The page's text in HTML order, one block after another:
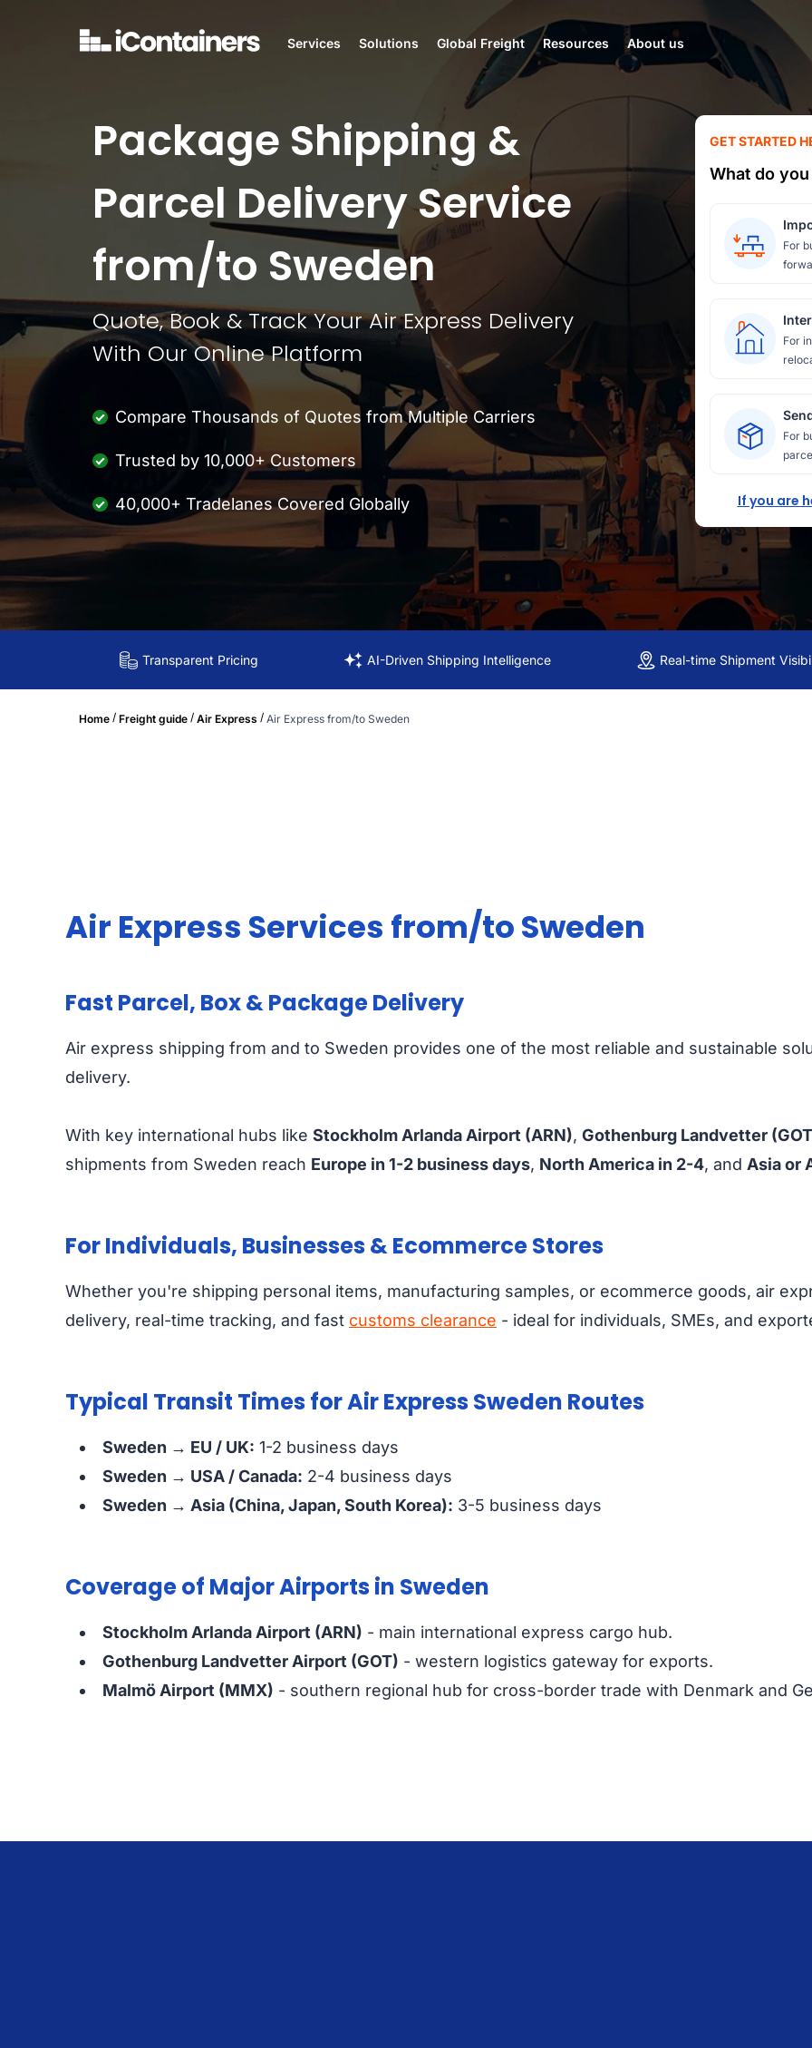
Services Solutions Global Freight Resources About us
Package Shipping &
Parcel Delivery Service
from/to Sweden
Quote, Book & Track Your Air Express Delivery
With Our Online Platform
Compare Thousands of Quotes from Multiple Carriers
Trusted by 10,000+ Customers
40,000+ Tradelanes Covered Globally
GET STARTED
What do
For
For
For
If you are
Transparent Pricing AI-Driven Shipping Intelligence Real-time Shipment
Home / Freight guide / Air Express / Air Express from/to Sweden
Air Express Services from/to Sweden
Fast Parcel, Box & Package Delivery
Air express shipping from and to Sweden provides one of the most reliable and sustainable
delivery.
With key international hubs like Stockholm Arlanda Airport (ARN), Gothenburg Landvetter
shipments from Sweden reach Europe in 1-2 business days, North America in 2-4, and Asia or
For Individuals, Businesses & Ecommerce Stores
Whether you're shipping personal items, manufacturing samples, or ecommerce goods, air
delivery, real-time tracking, and fast customs clearance - ideal for individuals, SMEs, and
Typical Transit Times for Air Express Sweden Routes
Sweden → EU / UK: 1-2 business days
Sweden → USA / Canada: 2-4 business days
Sweden → Asia (China, Japan, South Korea): 3-5 business days
Coverage of Major Airports in Sweden
Stockholm Arlanda Airport (ARN) - main international express cargo hub.
Gothenburg Landvetter Airport (GOT) - western logistics gateway for exports.
Malmö Airport (MMX) - southern regional hub for cross-border trade with Denmark and